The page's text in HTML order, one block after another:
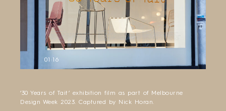
01:16
’30 Years of Tait’ exhibition film as part of Melbourne
Design Week 2023. Captured by Nick Horan.